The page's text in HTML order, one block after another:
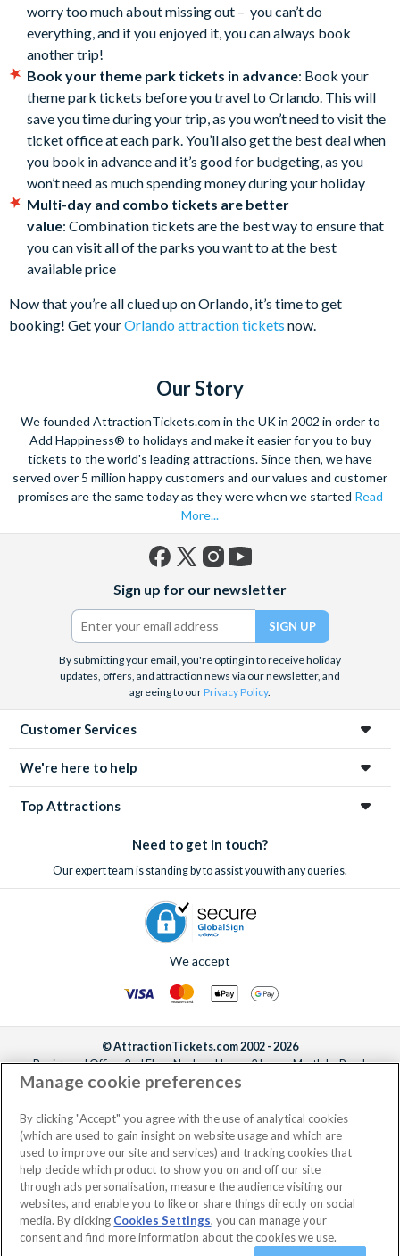
worry too much about missing out – you can’t do
everything, and if you enjoyed it, you can always book
another trip!
Book your theme park tickets in advance: Book your
theme park tickets before you travel to Orlando. This will
save you time during your trip, as you won’t need to visit the
ticket office at each park. You’ll also get the best deal when
you book in advance and it’s good for budgeting, as you
won’t need as much spending money during your holiday
Multi-day and combo tickets are better
value: Combination tickets are the best way to ensure that
you can visit all of the parks you want to at the best
available price
Now that you’re all clued up on Orlando, it’s time to get
booking! Get yourOrlando attraction tickets now.
Our Story
We founded AttractionTickets.com in the UK in 2002 in order to
Add Happiness® to holidays and make it easier for you to buy
tickets to the world's leading attractions. Since then, we have
served over 5 million happy customers and our values and customer
promises are the same today as they were when we started Read
More...
(formerly
Twitter)
Sign up for our newsletter
By submitting your email, you're opting in to receive holiday
updates, offers, and attraction news via our newsletter, and
agreeing to ourPrivacy Policy.
Customer Services
We're here to help
Top Attractions
Need to get in touch?
Our expert team is standing by to assist you with any queries.
We accept
© AttractionTickets.com 2002 - 2026
Registered Office: 2nd Floor Nucleus House, 2 Lower Mortlake Road,
Richmond, United Kingdom, TW9 2JA.
the owners of UK Trademark Registration Nos. 3427114 and 3427117.
Registered in England with registered number 4390984 and VAT Number
795922965.
Manage cookie preferences
By clicking "Accept" you agree with the use of analytical cookies
(which are used to gain insight on website usage and which are
used to improve our site and services) and tracking cookies that
help decide which product to show you on and off our site
through ads personalisation, measure the audience visiting our
websites, and enable you to like or share things directly on social
media. By clicking Cookies Settings, you can manage your
consent and find more information about the cookies we use.